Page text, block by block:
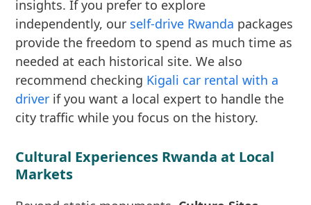
insights. If you prefer to explore
independently, our self-drive Rwanda packages
provide the freedom to spend as much time as
needed at each historical site. We also
recommend checking Kigali car rental with a
driver if you want a local expert to handle the
city traffic while you focus on the history.
Cultural Experiences Rwanda at Local
Markets